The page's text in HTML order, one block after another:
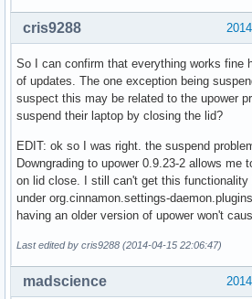
cris9288
So I can confirm that everything works fine
of updates. The one exception being
suspect this may be related to the upower
suspend their laptop by closing the lid?
EDIT: ok so I was right. the suspend
Downgrading to upower 0.9.23-2 allows me
on lid close. I still can't get this
under org.cinnamon.settings-
having an older version of upower won't
Last edited by cris9288 (2014-04-15 22:06:47)
madscience